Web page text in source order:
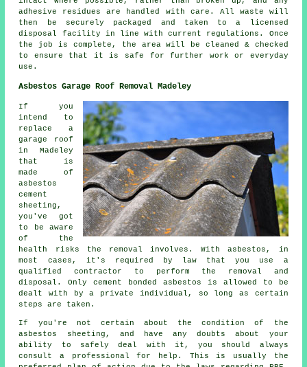
adhesive residues are handled with care. All waste will
then be securely packaged and taken to a licensed
disposal facility in line with current regulations. Once
the job is complete, the area will be cleaned & checked
to ensure that it is safe for further work or everyday
use.
Asbestos Garage Roof Removal Madeley
If you
intend to
replace a
garage roof
in Madeley
that is
made of
asbestos
cement
sheeting,
you've got
to be aware
of the
health risks the removal involves. With asbestos, in
most cases, it's required by law that you use a
qualified contractor to perform the removal and
disposal. Only cement bonded asbestos is allowed to be
dealt with by a private individual, so long as certain
steps are taken.
If you're not certain about the condition of the
asbestos sheeting, and have any doubts about your
ability to safely deal with it, you should always
consult a professional for help. This is usually the